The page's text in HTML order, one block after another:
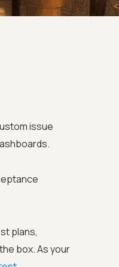
issue
plans,
box. As your